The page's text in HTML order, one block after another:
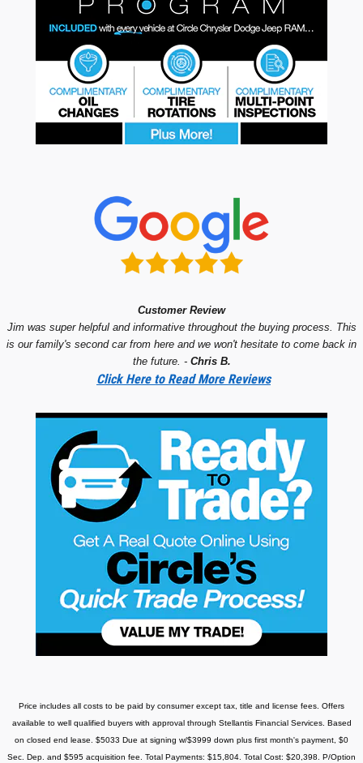
Customer Review
Jim was super helpful and informative throughout the buying process. This
is our family's second car from here and we won't hesitate to come back in
the future. - Chris B.
Click Here to Read More Reviews
Price includes all costs to be paid by consumer except tax, title and license fees. Offers
available to well qualified buyers with approval through Stellantis Financial Services. Based
on closed end lease. $5033 Due at signing w/$3999 down plus first month's payment, $0
Sec. Dep. and $595 acquisition fee. Total Payments: $15,804. Total Cost: $20,398. P/Option